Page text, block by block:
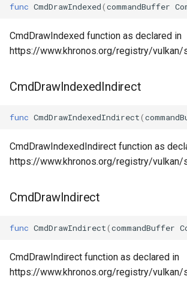
func CmdDrawIndexed(commandBuffer
CmdDrawIndexed function as declared in
https://www.khronos.org/registry/
CmdDrawIndexedIndirect
func CmdDrawIndexedIndirect(
CmdDrawIndexedIndirect function as
https://www.khronos.org/registry/
CmdDrawIndirect
func CmdDrawIndirect(commandBuffer
CmdDrawIndirect function as declared in
https://www.khronos.org/registry/